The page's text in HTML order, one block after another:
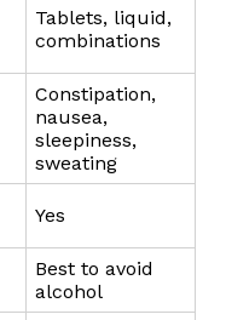
Tablets, liquid,
combinations
Constipation,
nausea,
sleepiness,
sweating
Yes
Best to avoid
alcohol